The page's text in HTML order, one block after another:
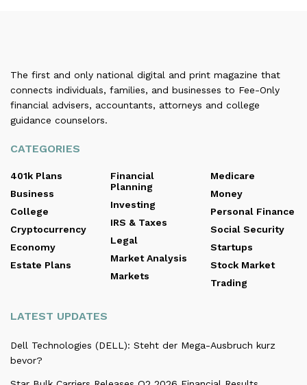
The first and only national digital and print magazine that
connects individuals, families, and businesses to Fee-Only
financial advisers, accountants, attorneys and college
guidance counselors.
CATEGORIES
401k Plans
Business
College
Cryptocurrency
Economy
Estate Plans
Financial
Planning
Investing
IRS & Taxes
Legal
Market Analysis
Markets
Medicare
Money
Personal Finance
Social Security
Startups
Stock Market
Trading
LATEST UPDATES
Dell Technologies (DELL): Steht der Mega-Ausbruch kurz
bevor?